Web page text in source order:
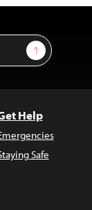
Sign Up
Help
Safe